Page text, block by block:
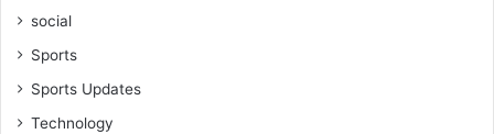
social
Sports
Sports Updates
Technology